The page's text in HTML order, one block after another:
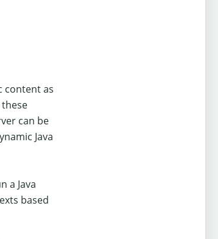
content as
can be
Java
a Java
based